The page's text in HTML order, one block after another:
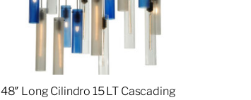
48″ Long Cilindro 15 LT Cascading